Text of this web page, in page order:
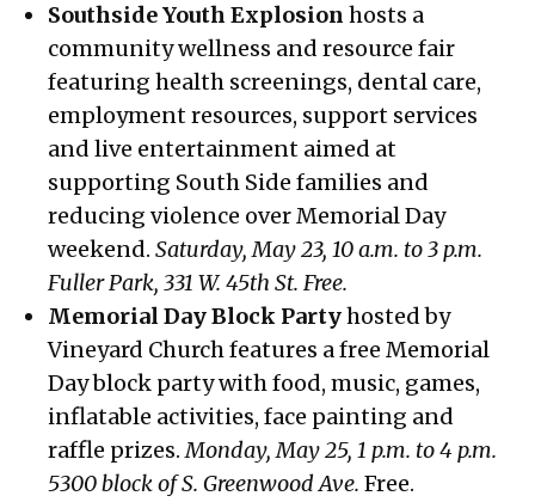
Southside Youth Explosionhosts a
community wellness and resource fair
featuring health screenings, dental care,
employment resources, support services
and live entertainment aimed at
supporting South Side families and
reducing violence over Memorial Day
weekend.Saturday, May 23, 10 a.m. to 3 p.m.
Fuller Park, 331 W. 45th St. Free.
Memorial Day Block Partyhosted by
Vineyard Church features a free Memorial
Day block party with food, music, games,
inflatable activities, face painting and
raffle prizes.Monday, May 25, 1 p.m. to 4 p.m.
5300 block of S. Greenwood Ave. Free.